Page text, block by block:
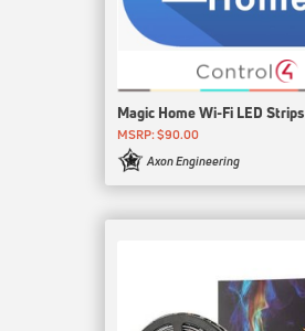
Magic Home Wi-Fi LED Strips
MSRP: $90.00
Axon Engineering